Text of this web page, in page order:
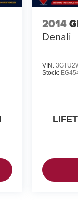
2014
Denali
VIN:
Stock: